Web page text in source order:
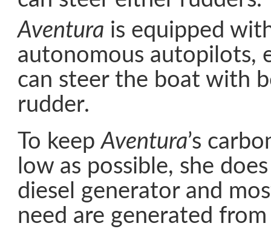
Aventura is equipped
autonomous autopilots,
can steer the boat with
rudder.
To keepAventura’s
low as possible, she
diesel generator and
need are generated